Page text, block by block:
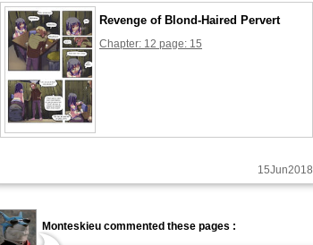
Revenge of Blond-Haired Pervert
Chapter: 12 page: 15
15Jun2018
Monteskieu commented these pages :